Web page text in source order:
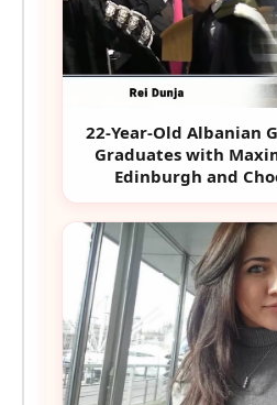
22-Year-Old Albanian
Graduates with
Edinburgh and